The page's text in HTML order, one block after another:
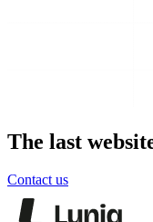
The last
Contact us